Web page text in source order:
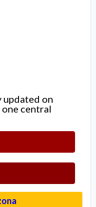
updated on
central